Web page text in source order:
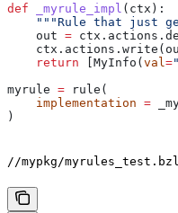
def _myrule_impl ( ctx ):
"""Rule that just
    out
=
    return
[MyInfo(val =
myrule = rule(
    implementation
=
)
//mypkg/myrules_test.bzl